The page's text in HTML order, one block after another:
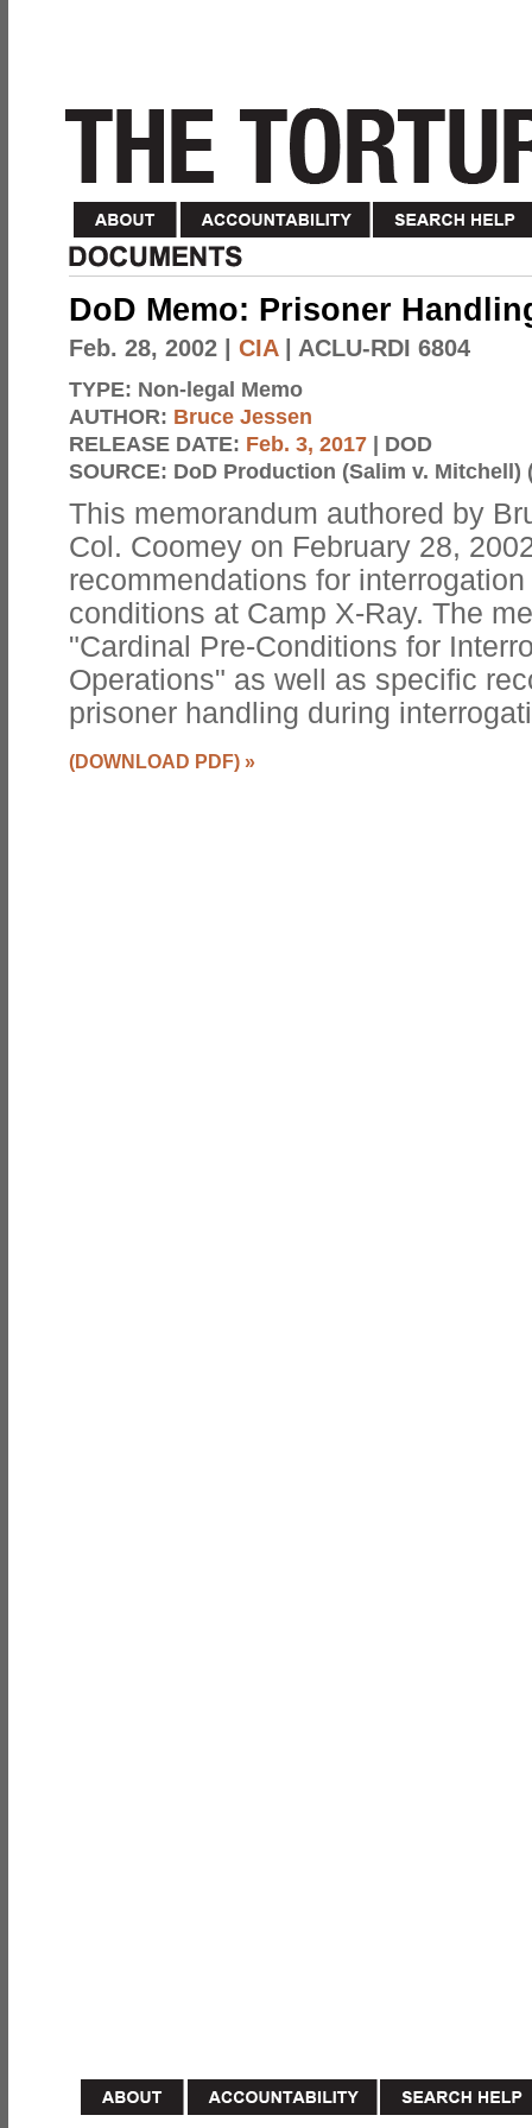
DoD Memo: Prisoner
Feb. 28, 2002 CIA| ACLU-RDI 6804
TYPE: Non-legal Memo
AUTHOR: Bruce Jessen
RELEASE DATE: Feb. 3, 2017 | DOD
SOURCE: DoD Production (Salim v. Mitchell)
This memorandum authored by
Col. Coomey on February 28,
recommendations for
conditions at Camp X-Ray. The
"Cardinal Pre-Conditions for
Operations" as well as specific
prisoner handling during
(DOWNLOAD PDF) »